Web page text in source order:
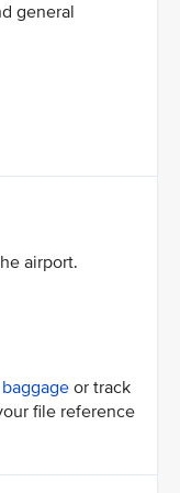
general
airport.
or track
file reference